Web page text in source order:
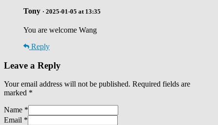
Tony · 2025-01-05 at 13:35
You are welcome Wang
Reply
Leave a Reply
Your email address will not be published. Required fields are
marked *
Name *
Email *